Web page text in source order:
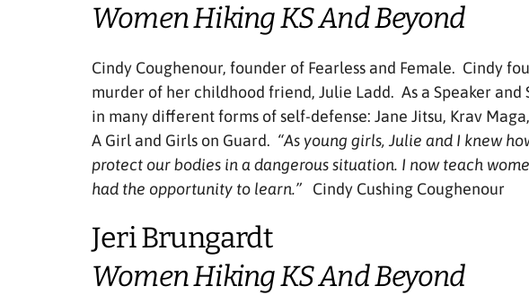
Women Hiking KS And Beyond
Cindy Coughenour, founder of Fearless and Female. Cindy
murder of her childhood friend, Julie Ladd. As a Speaker
in many different forms of self-defense: Jane Jitsu, Krav
A Girl and Girls on Guard. “As young girls, Julie and I knew
protect our bodies in a dangerous situation. I now teach
had the opportunity to learn.”
Cindy Cushing Coughenour
Jeri Brungardt
Women Hiking KS And Beyond